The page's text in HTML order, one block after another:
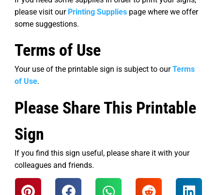
please visit our Printing Supplies page where we offer
some suggestions.
Terms of Use
Your use of the printable sign is subject to ourTerms
of Use.
Please Share This Printable
Sign
If you find this sign useful, please share it with your
colleagues and friends.